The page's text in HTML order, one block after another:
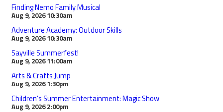
Finding Nemo Family Musical
Aug 9, 2026 10:30am
Adventure Academy: Outdoor Skills
Aug 9, 2026 10:30am
Sayville Summerfest!
Aug 9, 2026 11:00am
Arts & Crafts Jump
Aug 9, 2026 1:30pm
Children’s Summer Entertainment: Magic Show
Aug 9, 2026 2:00pm